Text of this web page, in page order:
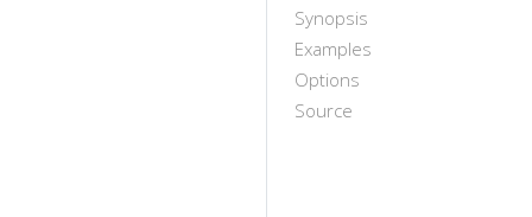
Synopsis
Examples
Options
Source